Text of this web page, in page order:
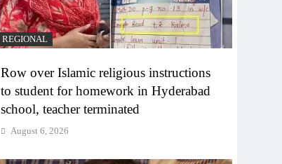
REGIONAL
Row over Islamic religious instructions
to student for homework in Hyderabad
school, teacher terminated
August 6, 2026